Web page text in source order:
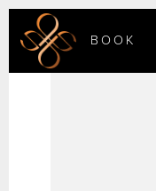
BOOK